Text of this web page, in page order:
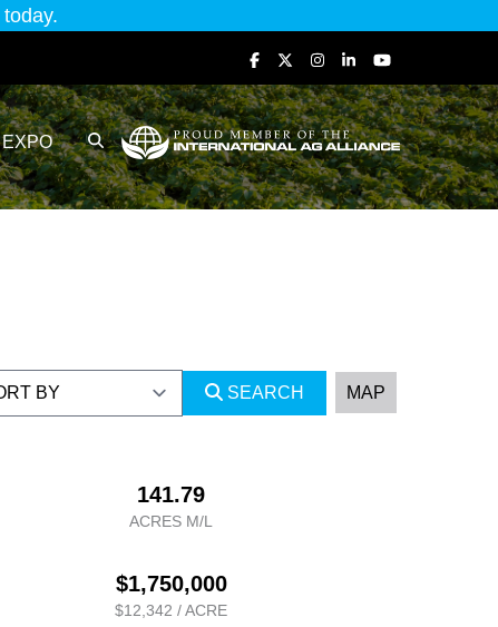
today.
EXPO
SEARCH MAP
141.79
ACRES M/L
$1,750,000
$12,342 / ACRE